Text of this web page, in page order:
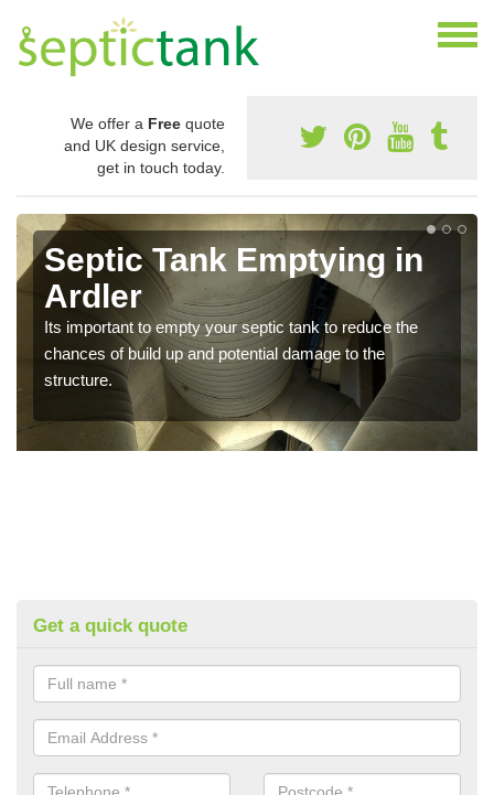
We offer a Free quote
and UK design service,
get in touch today.
Septic Tank Emptying in
Ardler
Its important to empty your septic tank to reduce the
chances of build up and potential damage to the
structure.
Get a quick quote